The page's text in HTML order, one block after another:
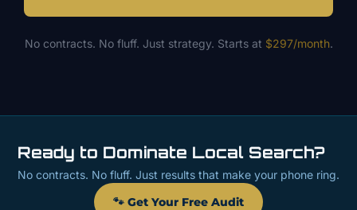
No contracts. No fluff. Just strategy. Starts at $297/month.
Ready to Dominate Local Search?
No contracts. No fluff. Just results that make your phone ring.
🐾 Get Your Free Audit